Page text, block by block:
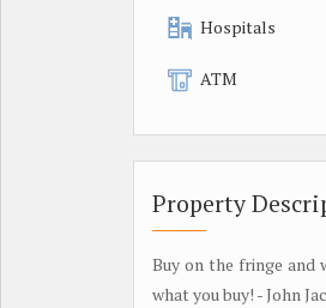
Hospitals
ATM
Property
Buy on the fringe and
what you buy! - John